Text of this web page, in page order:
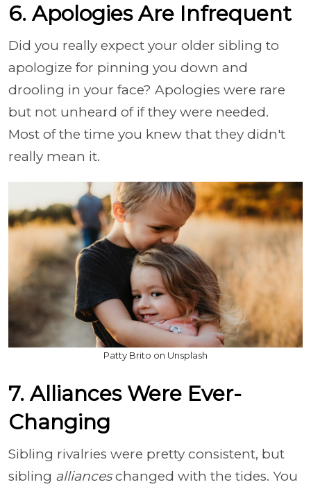
6. Apologies Are Infrequent
Did you really expect your older sibling to
apologize for pinning you down and
drooling in your face? Apologies were rare
but not unheard of if they were needed.
Most of the time you knew that they didn't
really mean it.
Patty Brito on Unsplash
7. Alliances Were Ever-
Changing
Sibling rivalries were pretty consistent, but
sibling allianceschanged with the tides. You